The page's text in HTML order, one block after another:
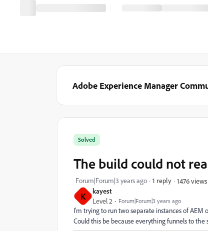
Adobe Experience Manager
K kayest
Level 2 Forum|Forum|3 years ago
Solved
The build could not
Forum|Forum|3 years ago 1 reply 1476 views
I'm trying to run two separate instances of AEM
Could this be because everything funnels to